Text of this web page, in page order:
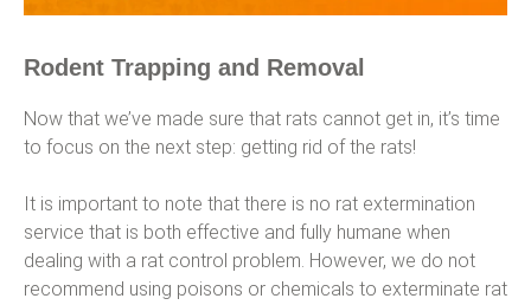
Rodent Trapping and Removal
Now that we’ve made sure that rats cannot get in, it’s time
to focus on the next step: getting rid of the rats!
It is important to note that there is no rat extermination
service that is both effective and fully humane when
dealing with a rat control problem. However, we do not
recommend using poisons or chemicals to exterminate rat